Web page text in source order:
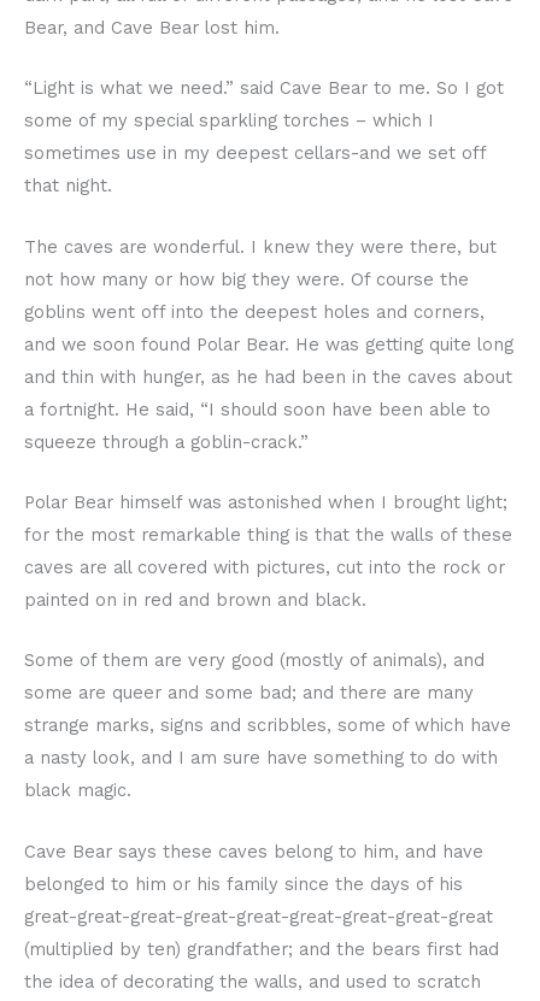
Bear, and Cave Bear lost him.
“Light is what we need.” said Cave Bear to me. So I got
some of my special sparkling torches – which I
sometimes use in my deepest cellars-and we set off
that night.
The caves are wonderful. I knew they were there, but
not how many or how big they were. Of course the
goblins went off into the deepest holes and corners,
and we soon found Polar Bear. He was getting quite long
and thin with hunger, as he had been in the caves about
a fortnight. He said, “I should soon have been able to
squeeze through a goblin-crack.”
Polar Bear himself was astonished when I brought light;
for the most remarkable thing is that the walls of these
caves are all covered with pictures, cut into the rock or
painted on in red and brown and black.
Some of them are very good (mostly of animals), and
some are queer and some bad; and there are many
strange marks, signs and scribbles, some of which have
a nasty look, and I am sure have something to do with
black magic.
Cave Bear says these caves belong to him, and have
belonged to him or his family since the days of his
great-great-great-great-great-great-great-great-great
(multiplied by ten) grandfather; and the bears first had
the idea of decorating the walls, and used to scratch